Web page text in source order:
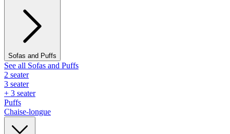
Sofas and Puffs
See all Sofas and Puffs
2 seater
3 seater
+ 3 seater
Puffs
Chaise-longue